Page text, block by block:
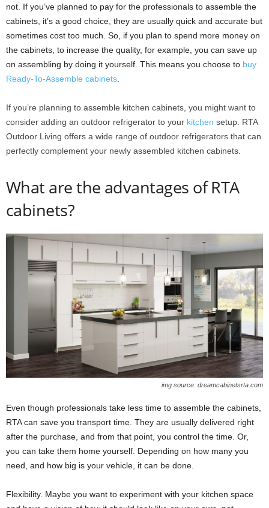
not. If you’ve planned to pay for the professionals to assemble the
cabinets, it’s a good choice, they are usually quick and accurate but
sometimes cost too much. So, if you plan to spend more money on
the cabinets, to increase the quality, for example, you can save up
on assembling by doing it yourself. This means you choose to buy
Ready-To-Assemble cabinets
If you’re planning to assemble kitchen cabinets, you might want to
consider adding an outdoor refrigerator to your kitchen setup. RTA
Outdoor Living offers a wide range of outdoor refrigerators that can
perfectly complement your newly assembled kitchen cabinets.
What are the advantages of RTA
cabinets?
img source: dreamcabinetsrta.com
Even though professionals take less time to assemble the cabinets,
RTA can save you transport time. They are usually delivered right
after the purchase, and from that point, you control the time. Or,
you can take them home yourself. Depending on how many you
need, and how big is your vehicle, it can be done.
Flexibility. Maybe you want to experiment with your kitchen space